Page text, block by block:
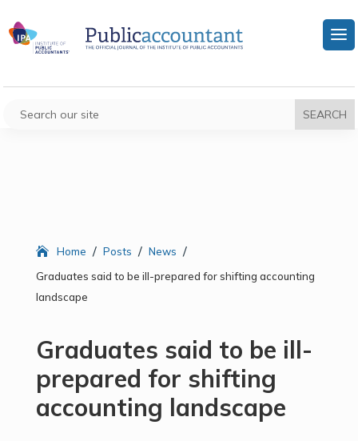
Home / Posts / News /
Graduates said to be ill-prepared for shifting accounting
landscape
Graduates said to be ill-
prepared for shifting
accounting landscape